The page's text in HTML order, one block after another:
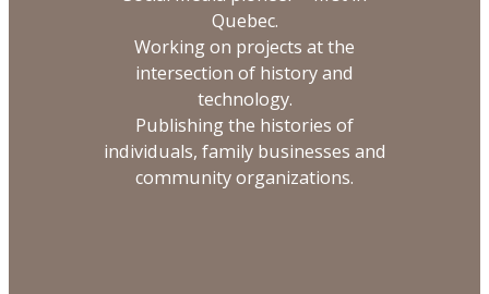
Quebec.
Working on projects at the
intersection of history and
technology.
Publishing the histories of
individuals, family businesses and
community organizations.